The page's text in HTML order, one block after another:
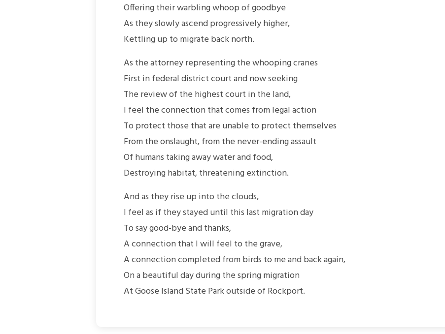
Offering their warbling whoop of goodbye
As they slowly ascend progressively higher,
Kettling up to migrate back north.
As the attorney representing the whooping cranes
First in federal district court and now seeking
The review of the highest court in the land,
I feel the connection that comes from legal action
To protect those that are unable to protect themselves
From the onslaught, from the never-ending assault
Of humans taking away water and food,
Destroying habitat, threatening extinction.
And as they rise up into the clouds,
I feel as if they stayed until this last migration day
To say good-bye and thanks,
A connection that I will feel to the grave,
A connection completed from birds to me and back again,
On a beautiful day during the spring migration
At Goose Island State Park outside of Rockport.